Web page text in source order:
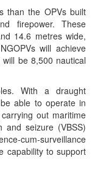
than the OPVs built
firepower. These
14.6 metres wide,
will achieve
be 8,500 nautical
With a draught
able to operate in
out maritime
and seizure (VBSS)
cum-surveillance
capability to support